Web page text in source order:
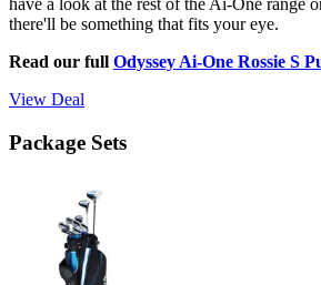
there'll be something that fits your eye.
Read our full Odyssey Ai-One Rossie S
View Deal
Package Sets